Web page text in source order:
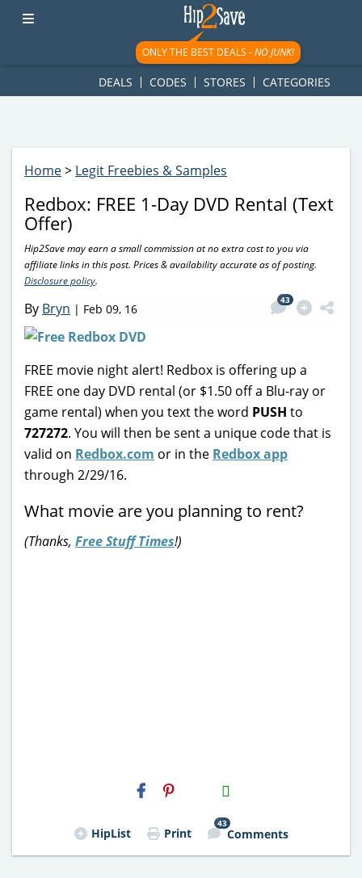
googletag.cmd.push(function() { googletag.display('div-gpt-
ad-1781617543749-0'); });
ONLY THE BEST DEALS -NO JUNK!
DEALS CODES STORES CATEGORIES
Home> Legit Freebies & Samples
Redbox: FREE 1-Day DVD Rental (Text
Offer)
Hip2Save may earn a small commission at no extra cost to you via
affiliate links in this post. Prices & availability accurate as of posting.
Disclosure policy.
By Bryn | Feb 09, 16
43
FREE movie night alert! Redbox is offering up a
FREE one day DVD rental (or $1.50 off a Blu-ray or
game rental) when you text the word PUSH to
727272. You will then be sent a unique code that is
valid on Redbox.com or in the Redbox app
through 2/29/16.
What movie are you planning to rent?
(Thanks, Free Stuff Times!)
H2S
Email
HipList Print
43
Comments